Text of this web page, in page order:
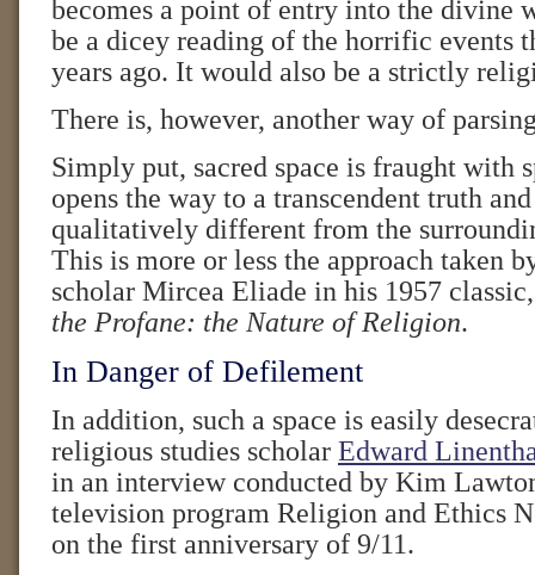
becomes a point of entry into the divine
be a dicey reading of the horrific events
years ago. It would also be a strictly
There is, however, another way of
Simply put, sacred space is fraught with
opens the way to a transcendent truth
qualitatively different from the
This is more or less the approach taken
scholar Mircea Eliade in his 1957
the Profane: the Nature of Religion.
In Danger of Defilement
In addition, such a space is easily
religious studies scholar Edward
in an interview conducted by Kim
television program Religion and Ethics
on the first anniversary of 9/11.